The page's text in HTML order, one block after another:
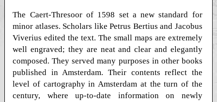
The Caert-Thresoor of 1598 set a new standard for
minor atlases. Scholars like Petrus Bertius and Jacobus
Viverius edited the text. The small maps are extremely
well engraved; they are neat and clear and elegantly
composed. They served many purposes in other books
published in Amsterdam. Their contents reflect the
level of cartography in Amsterdam at the turn of the
century, where up-to-date information on newly